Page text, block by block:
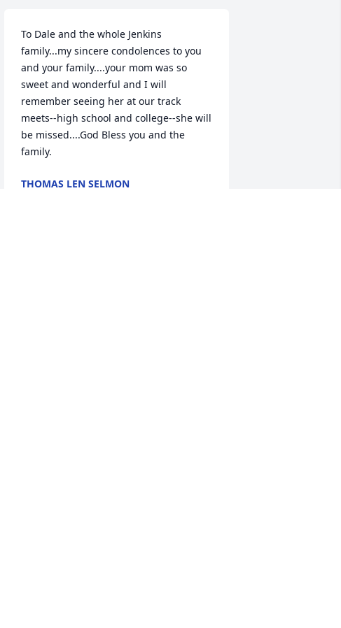
To Dale and the whole Jenkins
family...my sincere condolences to you
and your family....your mom was so
sweet and wonderful and I will
remember seeing her at our track
meets--high school and college--she will
be missed....God Bless you and the
family.
THOMAS LEN SELMON